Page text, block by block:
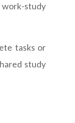
work-study
tasks or
study